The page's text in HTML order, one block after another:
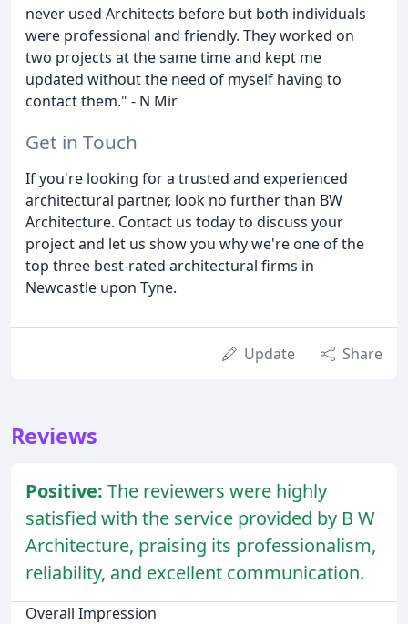
never used Architects before but both individuals
were professional and friendly. They worked on
two projects at the same time and kept me
updated without the need of myself having to
contact them." - N Mir
Get in Touch
If you're looking for a trusted and experienced
architectural partner, look no further than BW
Architecture. Contact us today to discuss your
project and let us show you why we're one of the
top three best-rated architectural firms in
Newcastle upon Tyne.
Update Share
Reviews
Positive: The reviewers were highly
satisfied with the service provided by B W
Architecture, praising its professionalism,
reliability, and excellent communication.
Overall Impression